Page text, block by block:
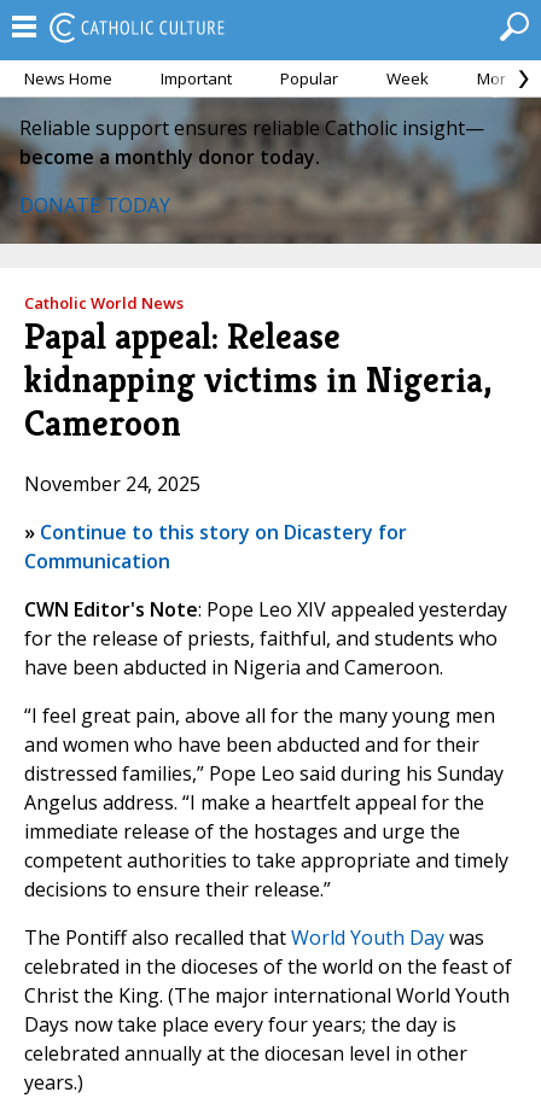
News Home Important Popular Week Month
Reliable support ensures reliable Catholic insight—
become a monthly donor today.
DONATE TODAY
Catholic World News
Papal appeal: Release
kidnapping victims in Nigeria,
Cameroon
November 24, 2025
» Continue to this story on Dicastery for
Communication
CWN Editor's Note: Pope Leo XIV appealed yesterday
for the release of priests, faithful, and students who
have been abducted in Nigeria and Cameroon.
“I feel great pain, above all for the many young men
and women who have been abducted and for their
distressed families,” Pope Leo said during his Sunday
Angelus address. “I make a heartfelt appeal for the
immediate release of the hostages and urge the
competent authorities to take appropriate and timely
decisions to ensure their release.”
The Pontiff also recalled thatWorld Youth Daywas
celebrated in the dioceses of the world on the feast of
Christ the King. (The major international World Youth
Days now take place every four years; the day is
celebrated annually at the diocesan level in other
years.)